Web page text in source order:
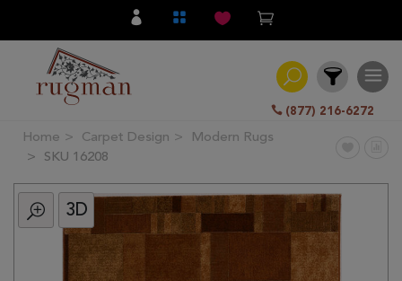
(877) 216-6272
Filter
All
Category
Home Carpet Design
Modern Rugs
SKU 16208
3D